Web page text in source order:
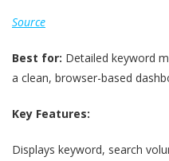
Source
Best for: Detailed keyword
a clean, browser-based
Key Features:
Displays keyword, search